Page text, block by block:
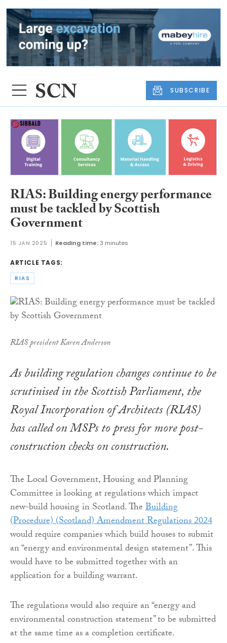
SUBSCRIBE
RIAS: Building energy performance
must be tackled by Scottish
Government
15 JAN 2025 Reading time:3 minutes
ARTICLE TAGS:
RIAS
RIAS president Karen Anderson
As building regulation changes continue to be
scrutinised in the Scottish Parliament, the
Royal Incorporation of Architects (RIAS)
has called on MSPs to press for more post-
construction checks on construction.
The Local Government, Housing and Planning
Committee is looking at regulations which impact
new-build housing in Scotland. TheBuilding
(Procedure) (Scotland) Amendment Regulations 2024
would require companies which build houses to submit
an “energy and environmental design statement”. This
would have to be submitted together with an
application for a building warrant.
The regulations would also require an “energy and
environmental construction statement” to be submitted
at the same time as a completion certificate.